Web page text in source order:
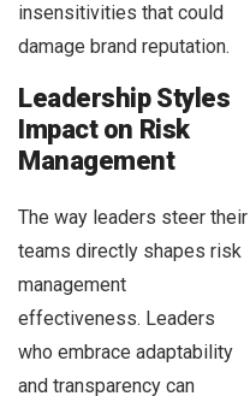
insensitivities that could
damage brand reputation.
Leadership Styles
Impact on Risk
Management
The way leaders steer their
teams directly shapes risk
management
effectiveness. Leaders
who embrace adaptability
and transparency can